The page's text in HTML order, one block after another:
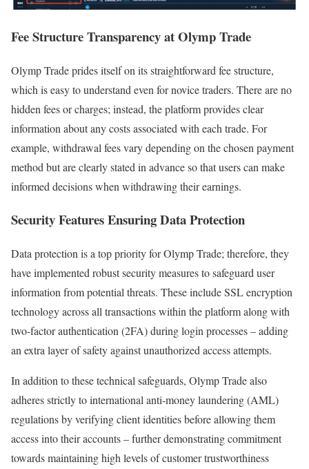
Fee Structure Transparency at Olymp Trade
Olymp Trade prides itself on its straightforward fee structure,
which is easy to understand even for novice traders. There are no
hidden fees or charges; instead, the platform provides clear
information about any costs associated with each trade. For
example, withdrawal fees vary depending on the chosen payment
method but are clearly stated in advance so that users can make
informed decisions when withdrawing their earnings.
Security Features Ensuring Data Protection
Data protection is a top priority for Olymp Trade; therefore, they
have implemented robust security measures to safeguard user
information from potential threats. These include SSL encryption
technology across all transactions within the platform along with
two-factor authentication (2FA) during login processes – adding
an extra layer of safety against unauthorized access attempts.
In addition to these technical safeguards, Olymp Trade also
adheres strictly to international anti-money laundering (AML)
regulations by verifying client identities before allowing them
access into their accounts – further demonstrating commitment
towards maintaining high levels of customer trustworthiness